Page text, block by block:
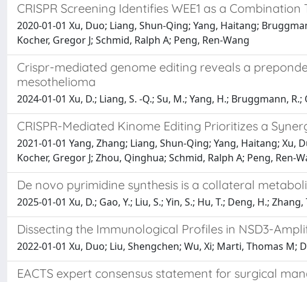
CRISPR Screening Identifies WEE1 as a
2020-01-01 Xu, Duo; Liang, Shun-Qing; Yang, Haitang;
Kocher, Gregor J; Schmid, Ralph A; Peng, Ren-Wang
Crispr-mediated genome editing reveals a
mesothelioma
2024-01-01 Xu, D.; Liang, S. -Q.; Su, M.; Yang, H.; Bruggmann,
CRISPR-Mediated Kinome Editing Prioritizes a
2021-01-01 Yang, Zhang; Liang, Shun-Qing; Yang, Haitang;
Kocher, Gregor J; Zhou, Qinghua; Schmid, Ralph A; Peng, Ren-
De novo pyrimidine synthesis is a collateral
2025-01-01 Xu, D.; Gao, Y.; Liu, S.; Yin, S.; Hu, T.; Deng, H.;
Dissecting the Immunological Profiles in NSD3-
2022-01-01 Xu, Duo; Liu, Shengchen; Wu, Xi; Marti, Thomas M;
EACTS expert consensus statement for surgical